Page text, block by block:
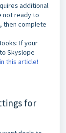
additional
not ready to
then complete
If your
Skyslope
this article!
for